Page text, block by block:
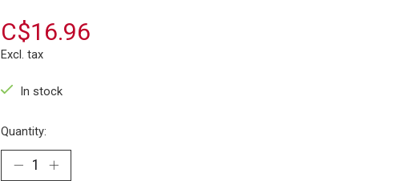
C$16.96
Excl. tax
In stock
Quantity: